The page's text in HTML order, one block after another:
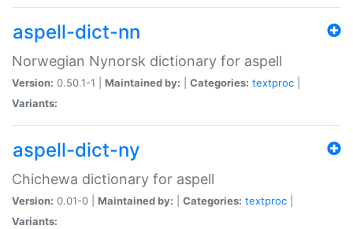
aspell-dict-nn
Norwegian Nynorsk dictionary for aspell
Version: 0.50.1-1 | Maintained by: Categories: textproc
Variants:
aspell-dict-ny
Chichewa dictionary for aspell
Version: 0.01-0 | Maintained by: Categories: textproc
Variants: